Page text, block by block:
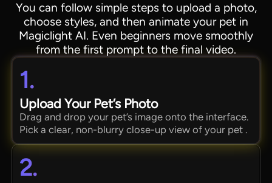
You can follow simple steps to upload a photo,
choose styles, and then animate your pet in
Magiclight AI. Even beginners move smoothly
from the first prompt to the final video.
1.
Upload Your Pet’s Photo
Drag and drop your pet’s image onto the interface.
Pick a clear, non-blurry close-up view of your pet .
2.